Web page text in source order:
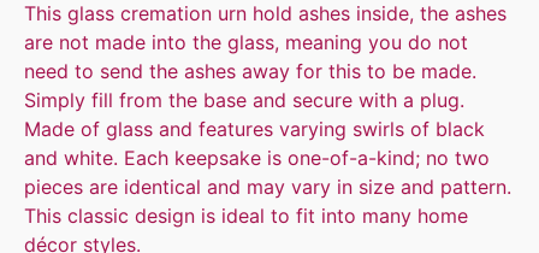
This glass cremation urn hold ashes inside, the ashes
are not made into the glass, meaning you do not
need to send the ashes away for this to be made.
Simply fill from the base and secure with a plug.
Made of glass and features varying swirls of black
and white. Each keepsake is one-of-a-kind; no two
pieces are identical and may vary in size and pattern.
This classic design is ideal to fit into many home
décor styles.